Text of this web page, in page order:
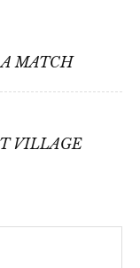
MATCH
VILLAGE